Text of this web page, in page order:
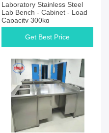
Laboratory Stainless Steel
Lab Bench - Cabinet - Load
Capacity 300kg
Get Best Price